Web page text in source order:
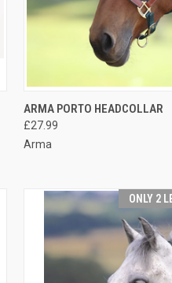
QUICK VIEW
Compare
ARMA PORTO HEADCOLLAR
£27.99
Arma
ONLY 2